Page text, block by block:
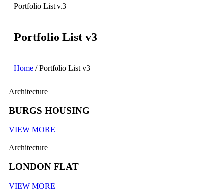
Portfolio List v.3
Portfolio List v3
Home /Portfolio List v3
Architecture
BURGS HOUSING
VIEW MORE
Architecture
LONDON FLAT
VIEW MORE